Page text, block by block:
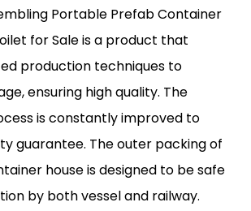
Portable Prefab Container
for Sale is a product that
production techniques to
ensuring high quality. The
is constantly improved to
guarantee. The outer packing of
house is designed to be safe
by both vessel and railway.